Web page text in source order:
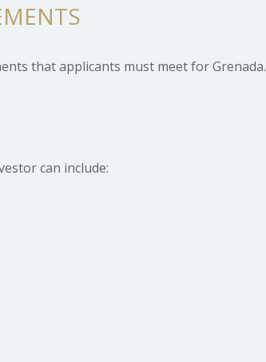
that applicants must meet for Grenada.
can include: